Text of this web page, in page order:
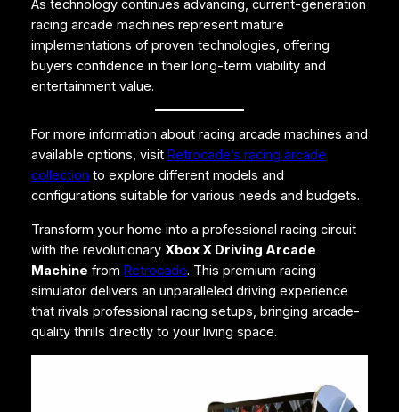
As technology continues advancing, current-generation
racing arcade machines represent mature
implementations of proven technologies, offering
buyers confidence in their long-term viability and
entertainment value.
For more information about racing arcade machines and
available options, visit Retrocade’s racing arcade
collection to explore different models and
configurations suitable for various needs and budgets.
Transform your home into a professional racing circuit
with the revolutionary Xbox X Driving Arcade
Machine from Retrocade. This premium racing
simulator delivers an unparalleled driving experience
that rivals professional racing setups, bringing arcade-
quality thrills directly to your living space.